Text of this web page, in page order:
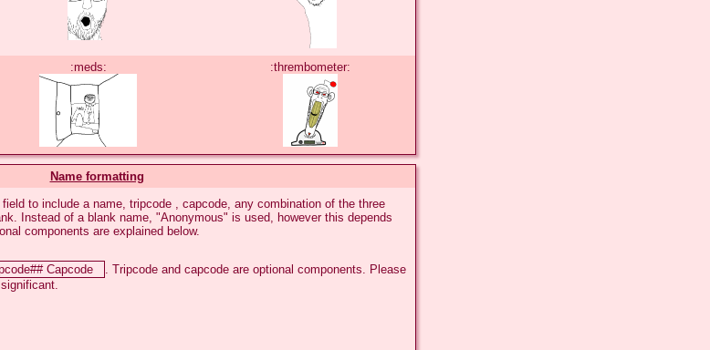
:meds: :thrembometer:
Name formatting
to include a name, tripcode , capcode, any combination of the three
Instead of a blank name, "Anonymous" is used, however this depends
components are explained below.
. Tripcode and capcode are optional components. Please